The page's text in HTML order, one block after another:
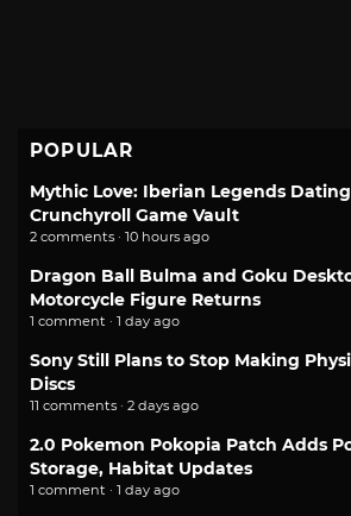
POPULAR
Mythic Love: Iberian Legends
Crunchyroll Game Vault
2 comments · 10 hours ago
Dragon Ball Bulma and Goku
Motorcycle Figure Returns
1 comment · 1 day ago
Sony Still Plans to Stop Making
Discs
11 comments · 2 days ago
2.0 Pokemon Pokopia Patch Adds
Storage, Habitat Updates
1 comment · 1 day ago